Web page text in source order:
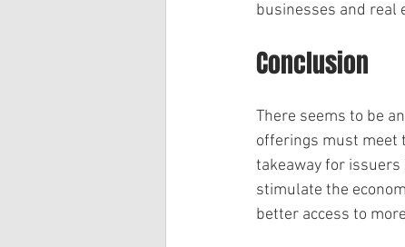
businesses and real
Conclusion
There seems to be
offerings must meet
takeaway for
stimulate the
better access to